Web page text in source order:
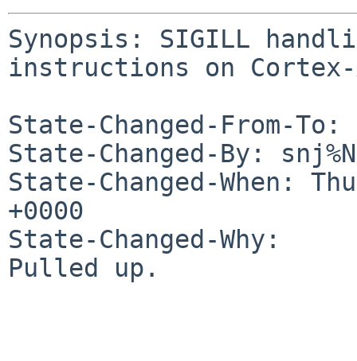
Synopsis: SIGILL
instructions on Cortex-
State-Changed-From-
State-Changed-By:
State-Changed-When:
+0000
State-Changed-Why:
Pulled up.